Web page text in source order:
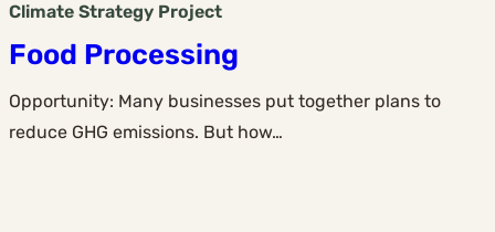
Climate Strategy Project
Food Processing
Opportunity: Many businesses put together plans to
reduce GHG emissions. But how…